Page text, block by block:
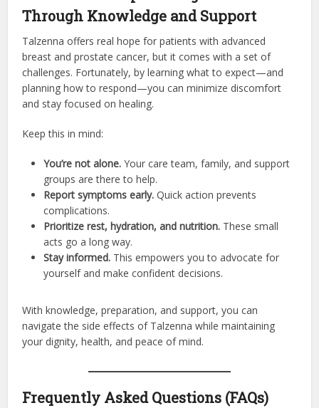
Through Knowledge and Support
Talzenna offers real hope for patients with advanced
breast and prostate cancer, but it comes with a set of
challenges. Fortunately, by learning what to expect—and
planning how to respond—you can minimize discomfort
and stay focused on healing.
Keep this in mind:
You’re not alone. Your care team, family, and support
groups are there to help.
Report symptoms early. Quick action prevents
complications.
Prioritize rest, hydration, and nutrition. These small
acts go a long way.
Stay informed. This empowers you to advocate for
yourself and make confident decisions.
With knowledge, preparation, and support, you can
navigate the side effects of Talzenna while maintaining
your dignity, health, and peace of mind.
Frequently Asked Questions (FAQs)